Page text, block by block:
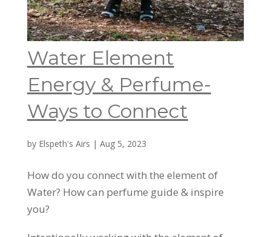
Water Element
Energy & Perfume-
Ways to Connect
by Elspeth's Airs | Aug 5, 2023
How do you connect with the element of
Water? How can perfume guide & inspire
you?